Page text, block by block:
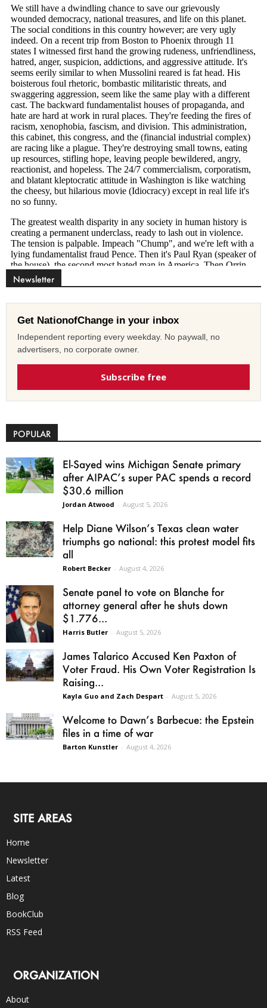
Newsletter
Get NationofChange in your inbox
Independent reporting every weekday. No paywall, no
advertisers, no corporate owner.
Subscribe free
POPULAR
El-Sayed wins Michigan Senate primary
after AIPAC’s super PAC spends a record
$30.6 million
Jordan Atwood - August 5, 2026
Help Diane Wilson’s Texas clean water
triumphs go national: this protest model fits
all
Robert Becker - August 4, 2026
Senate panel to vote on Blanche for
attorney general after he shuts down
$1.776...
Harris Butler - August 5, 2026
James Talarico Accused Ken Paxton of
Voter Fraud. His Own Voter Registration Is
Raising...
Kayla Guo and Zach Despart - August 5, 2026
Welcome to Dawn’s Barbecue: the Epstein
files in a time of war
Barton Kunstler - August 4, 2026
SITE AREAS
Home
Newsletter
Latest
Blog
BookClub
RSS Feed
ORGANIZATION
About